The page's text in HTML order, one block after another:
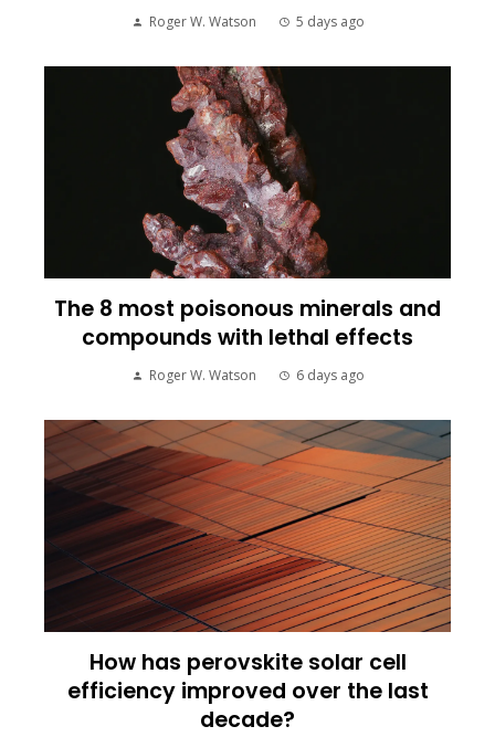
Roger W. Watson 5 days ago
The 8 most poisonous minerals and
compounds with lethal effects
Roger W. Watson 6 days ago
How has perovskite solar cell
efficiency improved over the last
decade?